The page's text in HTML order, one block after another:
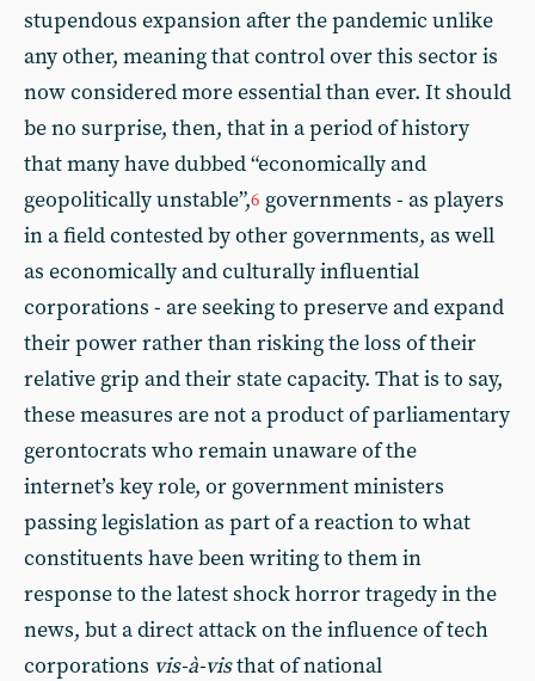
stupendous expansion after the pandemic unlike
any other, meaning that control over this sector is
now considered more essential than ever. It should
be no surprise, then, that in a period of history
that many have dubbed “economically and
geopolitically unstable”,6 governments - as players
in a field contested by other governments, as well
as economically and culturally influential
corporations - are seeking to preserve and expand
their power rather than risking the loss of their
relative grip and their state capacity. That is to say,
these measures are not a product of parliamentary
gerontocrats who remain unaware of the
internet’s key role, or government ministers
passing legislation as part of a reaction to what
constituents have been writing to them in
response to the latest shock horror tragedy in the
news, but a direct attack on the influence of tech
corporations vis-à-visthat of national